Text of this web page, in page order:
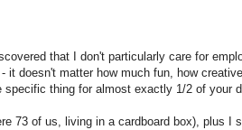
that I don't particularly care for
it doesn't matter how much fun, how
thing for almost exactly 1/2 of your
73 of us, living in a cardboard box), plus